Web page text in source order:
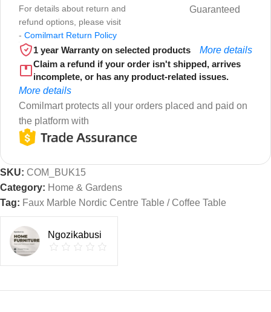
For details about return and
refund options, please visit
- Comilmart Return Policy
Guaranteed
1 year Warranty on selected products
More details
Claim a refund if your order isn't shipped, arrives
incomplete, or has any product-related issues.
More details
Comilmart protects all your orders placed and paid on
the platform with
SKU: COM_BUK15
Category: Home & Gardens
Tag: Faux Marble Nordic Centre Table / Coffee Table
Ngozikabusi